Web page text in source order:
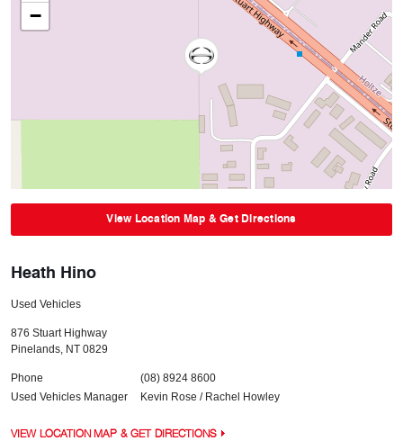
−
View Location Map & Get Directions
Heath Hino
Used Vehicles
876 Stuart Highway
Pinelands, NT 0829
Phone
(08) 8924 8600
Used Vehicles Manager
Kevin Rose / Rachel Howley
VIEW LOCATION MAP & GET DIRECTIONS